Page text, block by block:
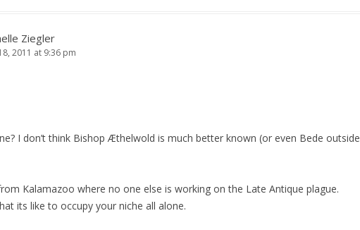
Ziegler
2011 at 9:36 pm
I don’t think Bishop Æthelwold is much better known (or even Bede outside
Kalamazoo where no one else is working on the Late Antique plague.
its like to occupy your niche all alone.